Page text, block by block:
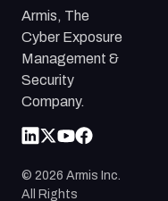
Armis, The
Cyber Exposure
Management &
Security
Company.
© 2026 Armis Inc.
All Rights